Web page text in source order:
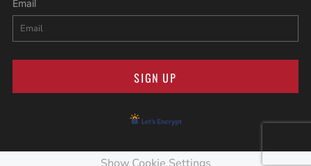
Email
SIGN UP
Show Cookie Settings